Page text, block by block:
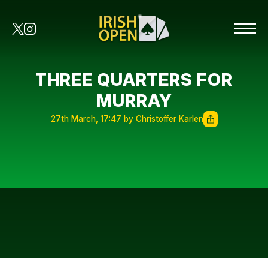
THREE QUARTERS FOR
MURRAY
27th March, 17:47 by Christoffer Karlen